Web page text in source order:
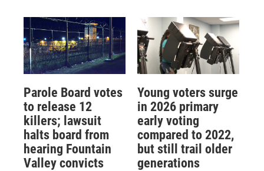
Parole Board votes
to release 12
killers; lawsuit
halts board from
hearing Fountain
Valley convicts
Young voters surge
in 2026 primary
early voting
compared to 2022,
but still trail older
generations